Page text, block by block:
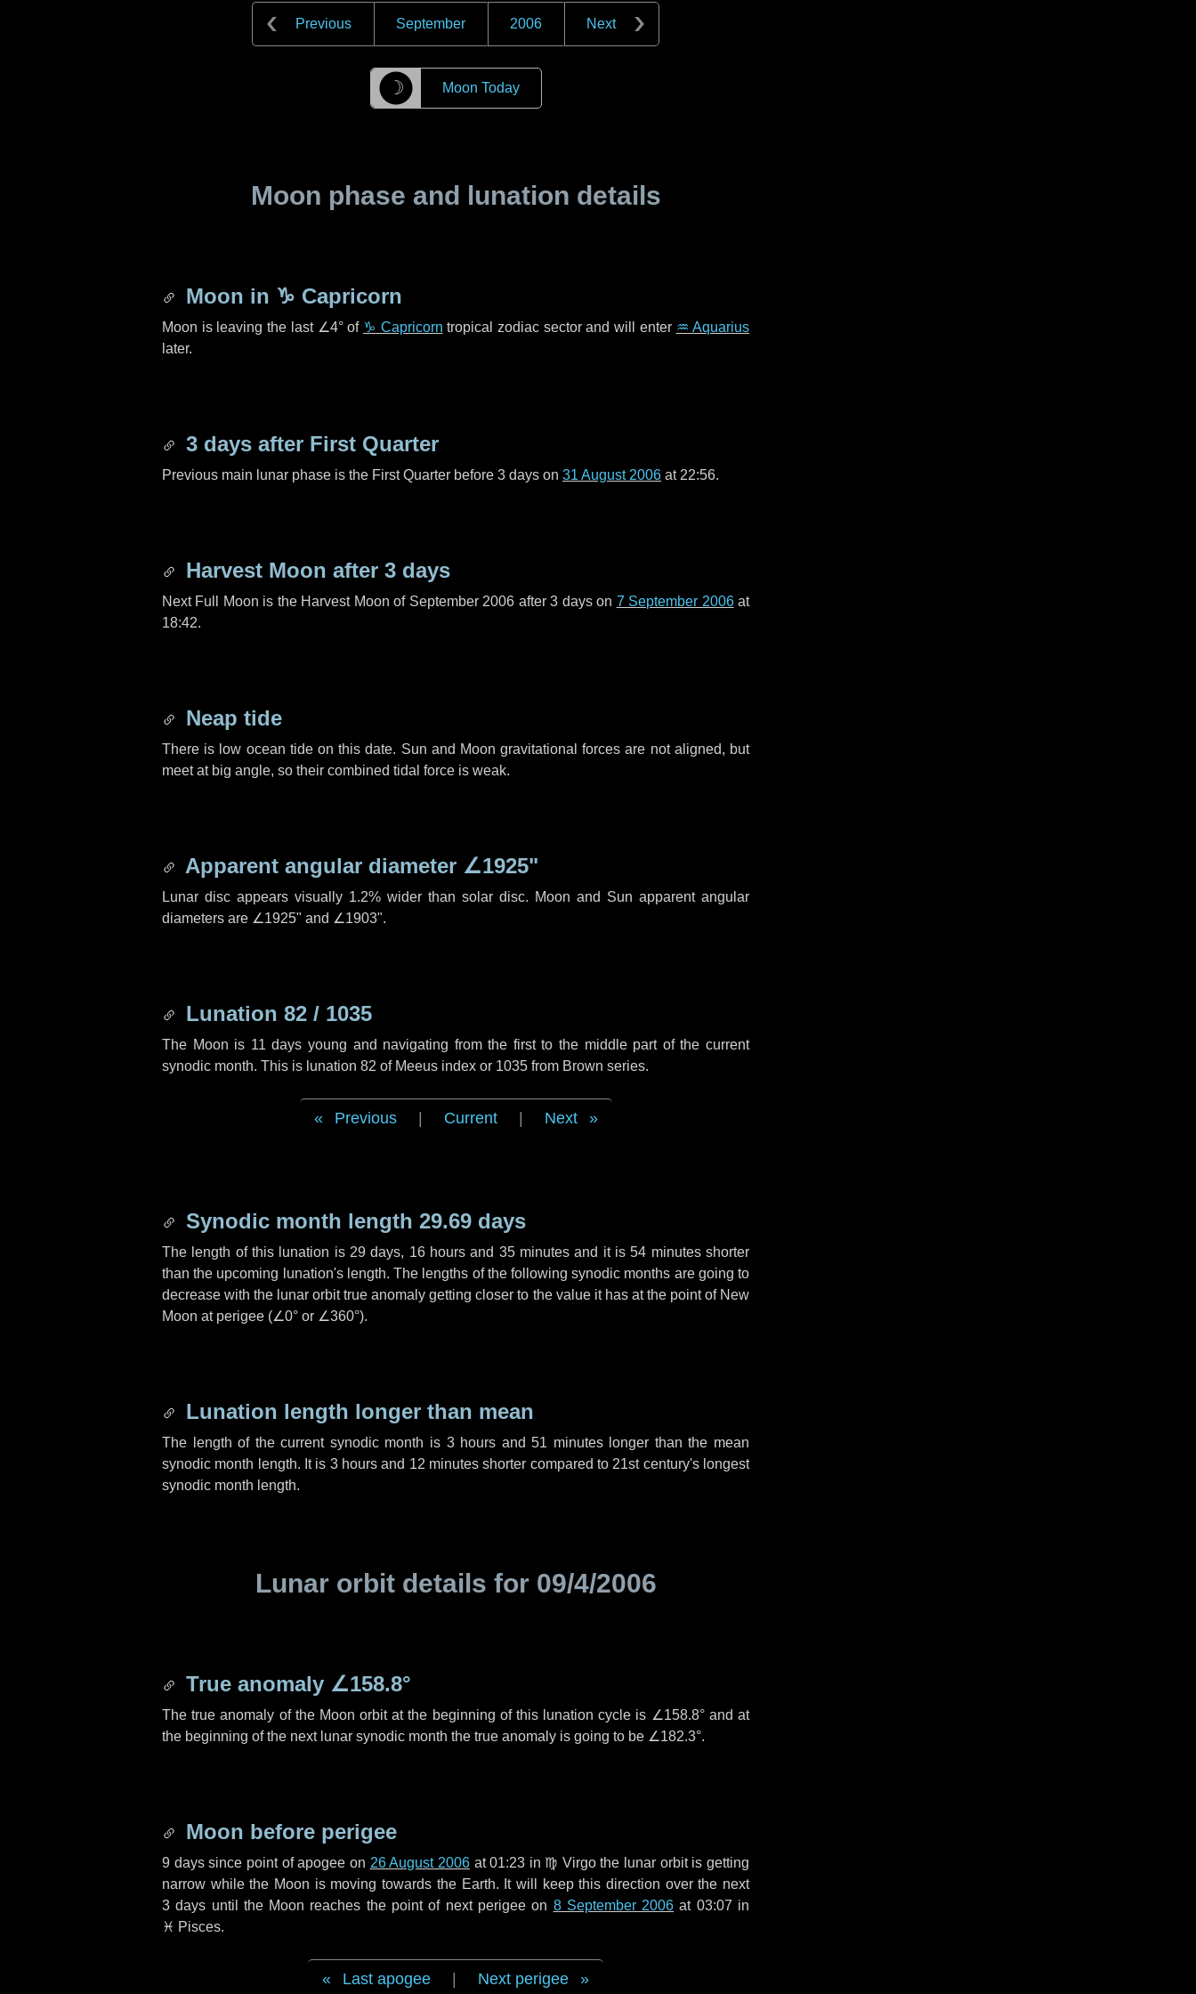
Previous September 2006 Next
☽ Moon Today
Moon phase and lunation details
Moon in ♑ Capricorn
Moon is leaving the last ∠4°of ♑ Capricorn tropical zodiac sector and will enter ♒ Aquarius
later.
3 days after First Quarter
Previous main lunar phase is the First Quarter before 3 days on 31 August 2006 at 22:56.
Harvest Moon after 3 days
Next Full Moon is the Harvest Moon of September 2006 after3 dayson 7 September 2006at
18:42.
Neap tide
There is low ocean tide on this date. Sun and Moon gravitational forces are not aligned, but
meet at big angle, so their combined tidal force is weak.
Apparent angular diameter ∠1925"
Lunar disc appears visually 1.2% wider than solar disc. Moon and Sun apparent angular
diameters are ∠1925" and ∠1903".
Lunation 82 / 1035
The Moon is 11 days young and navigating from the first to the middle part of the current
synodic month. This is lunation 82 of Meeus index or 1035 from Brown series.
Previous Current Next
Synodic month length 29.69 days
The length of this lunation is 29 days, 16 hours and 35 minutes and it is54 minutesshorter
than the upcoming lunation's length. The lengths of the following synodic months are going to
decrease with the lunar orbit true anomaly getting closer to the value it has at the point of New
Moon at perigee (∠0° or ∠360°).
Lunation length longer than mean
The length of the current synodic month is 3 hours and51 minuteslonger than the mean
synodic month length. It is 3 hours and 12 minutes shorter compared to 21st century's longest
synodic month length.
Lunar orbit details for 09/4/2006
True anomaly ∠158.8°
The true anomaly of the Moon orbit at the beginning of this lunation cycle is ∠158.8°and at
the beginning of the next lunar synodic month the true anomaly is going to be ∠182.3°.
Moon before perigee
9 dayssince point of apogee on 26 August 2006at 01:23 in ♍ Virgothe lunar orbit is getting
narrow while the Moon is moving towards the Earth. It will keep this direction over the next
3 days until the Moon reaches the point of next perigee on 8 September 2006 at 03:07 in
♓ Pisces.
Last apogee Next perigee